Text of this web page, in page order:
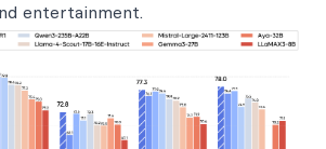
entertainment.